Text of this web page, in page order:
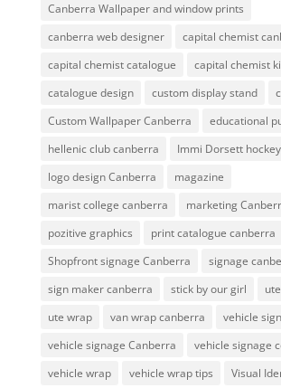
Canberra Wallpaper and window prints
canberra web designer
capital chemist
capital chemist catalogue
capital chemist
catalogue design
custom display stand
Custom Wallpaper Canberra
educational
hellenic club canberra
Immi Dorsett hockey
logo design Canberra
magazine
marist college canberra
marketing
pozitive graphics
print catalogue canberra
Shopfront signage Canberra
signage
sign maker canberra
stick by our girl
ute wrap
van wrap canberra
vehicle
vehicle signage Canberra
vehicle signage
vehicle wrap
vehicle wrap tips
Visual